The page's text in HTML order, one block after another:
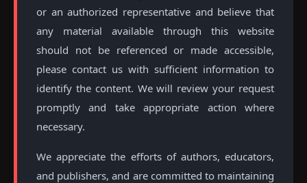
or an authorized representative and believe that
any material available through this website
should not be referenced or made accessible,
please contact us with sufficient information to
identify the content. We will review your request
promptly and take appropriate action where
necessary.
We appreciate the efforts of authors, educators,
and publishers, and are committed to maintaining